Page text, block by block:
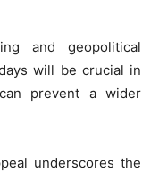
and geopolitical
will be crucial in
prevent a wider
underscores the